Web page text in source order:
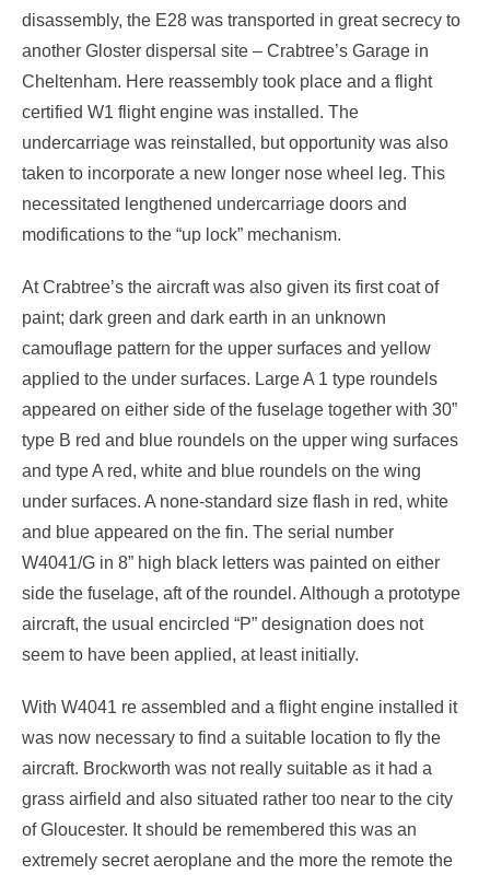
disassembly, the E28 was transported in great secrecy to
another Gloster dispersal site – Crabtree’s Garage in
Cheltenham. Here reassembly took place and a flight
certified W1 flight engine was installed. The
undercarriage was reinstalled, but opportunity was also
taken to incorporate a new longer nose wheel leg. This
necessitated lengthened undercarriage doors and
modifications to the “up lock” mechanism.
At Crabtree’s the aircraft was also given its first coat of
paint; dark green and dark earth in an unknown
camouflage pattern for the upper surfaces and yellow
applied to the under surfaces. Large A 1 type roundels
appeared on either side of the fuselage together with 30”
type B red and blue roundels on the upper wing surfaces
and type A red, white and blue roundels on the wing
under surfaces. A none-standard size flash in red, white
and blue appeared on the fin. The serial number
W4041/G in 8” high black letters was painted on either
side the fuselage, aft of the roundel. Although a prototype
aircraft, the usual encircled “P” designation does not
seem to have been applied, at least initially.
With W4041 re assembled and a flight engine installed it
was now necessary to find a suitable location to fly the
aircraft. Brockworth was not really suitable as it had a
grass airfield and also situated rather too near to the city
of Gloucester. It should be remembered this was an
extremely secret aeroplane and the more the remote the